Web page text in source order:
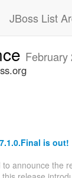
JBoss List
February
is out!
announce the